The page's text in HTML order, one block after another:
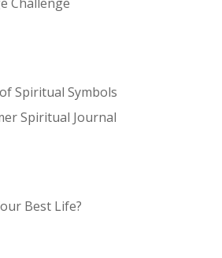
Spiritual Symbols
Spiritual Journal
Best Life?